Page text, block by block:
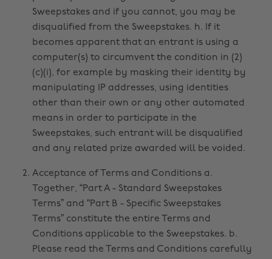
Sweepstakes and if you cannot, you may be
disqualified from the Sweepstakes. h. If it
becomes apparent that an entrant is using a
computer(s) to circumvent the condition in (2)
(c)(i), for example by masking their identity by
manipulating IP addresses, using identities
other than their own or any other automated
means in order to participate in the
Sweepstakes, such entrant will be disqualified
and any related prize awarded will be voided.
Acceptance of Terms and Conditions a.
Together, “Part A - Standard Sweepstakes
Terms” and “Part B - Specific Sweepstakes
Terms” constitute the entire Terms and
Conditions applicable to the Sweepstakes. b.
Please read the Terms and Conditions carefully